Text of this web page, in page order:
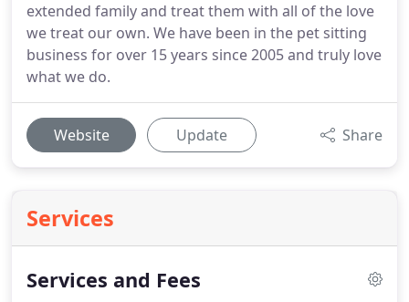
extended family and treat them with all of the love
we treat our own. We have been in the pet sitting
business for over 15 years since 2005 and truly love
what we do.
Website Update Share
Services
Services and Fees